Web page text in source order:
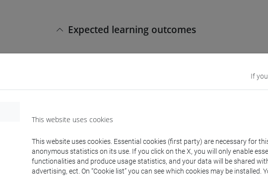
Expected learning outcomes
This course aims at making up deficiencies in basic
First Cycle Degree Programme in Letters. This course
Pre-requirements
There are no specific requirements.
If
This website uses cookies
This website uses cookies. Essential cookies (first party) are necessary for
anonymous statistics on its use. If you click on the X, you will only enable
functionalities and produce usage statistics, and your data will be shared
advertising, ect. On “Cookie list” you can see which cookies may be installed.